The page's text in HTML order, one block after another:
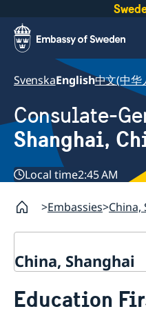
SvenskaEnglish中文(中华
Consulate-
Shanghai,
Local time2:45 AM
Embassies China,
China, Shanghai
Education